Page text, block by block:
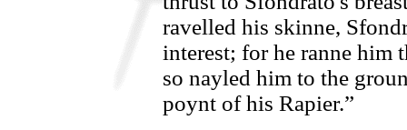
ravelled his skinne,
interest; for he ranne him
so nayled him to the
poynt of his Rapier.”